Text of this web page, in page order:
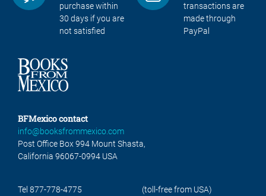
purchase within
30 days if you are
not satisfied
transactions are
made through
PayPal
BFMexico contact
info@booksfrommexico.com
Post Office Box 994 Mount Shasta,
California 96067-0994 USA
Tel 877-778-4775
(toll-free from USA)